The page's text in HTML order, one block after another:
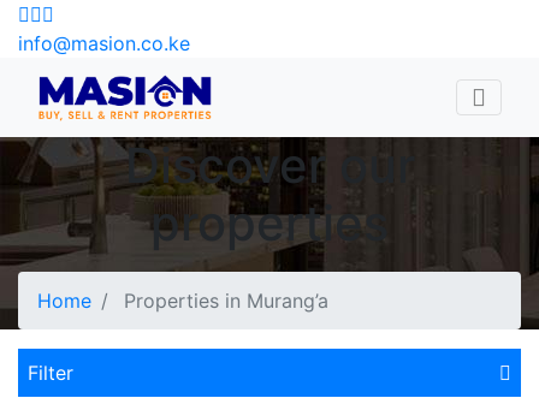
info@masion.co.ke
Discover our
properties
Home Properties in Murang’a
Filter